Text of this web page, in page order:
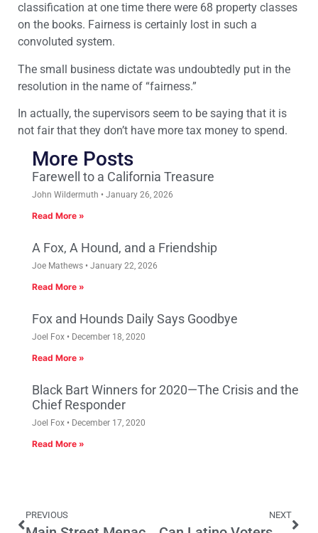
classification at one time there were 68 property classes
on the books. Fairness is certainly lost in such a
convoluted system.
The small business dictate was undoubtedly put in the
resolution in the name of “fairness.”
In actually, the supervisors seem to be saying that it is
not fair that they don’t have more tax money to spend.
More Posts
Farewell to a California Treasure
John Wildermuth January 26, 2026
Read More »
A Fox, A Hound, and a Friendship
Joe Mathews January 22, 2026
Read More »
Fox and Hounds Daily Says Goodbye
Joel Fox December 18, 2020
Read More »
Black Bart Winners for 2020—The Crisis and the
Chief Responder
Joel Fox December 17, 2020
Read More »
PREVIOUS NEXT